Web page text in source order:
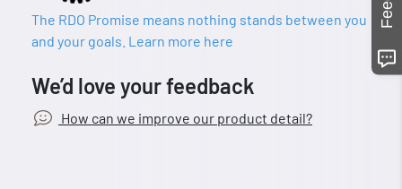
The RDO Promise means nothing stands between you
and your goals. Learn more here
We’d love your feedback
How can we improve our product detail?